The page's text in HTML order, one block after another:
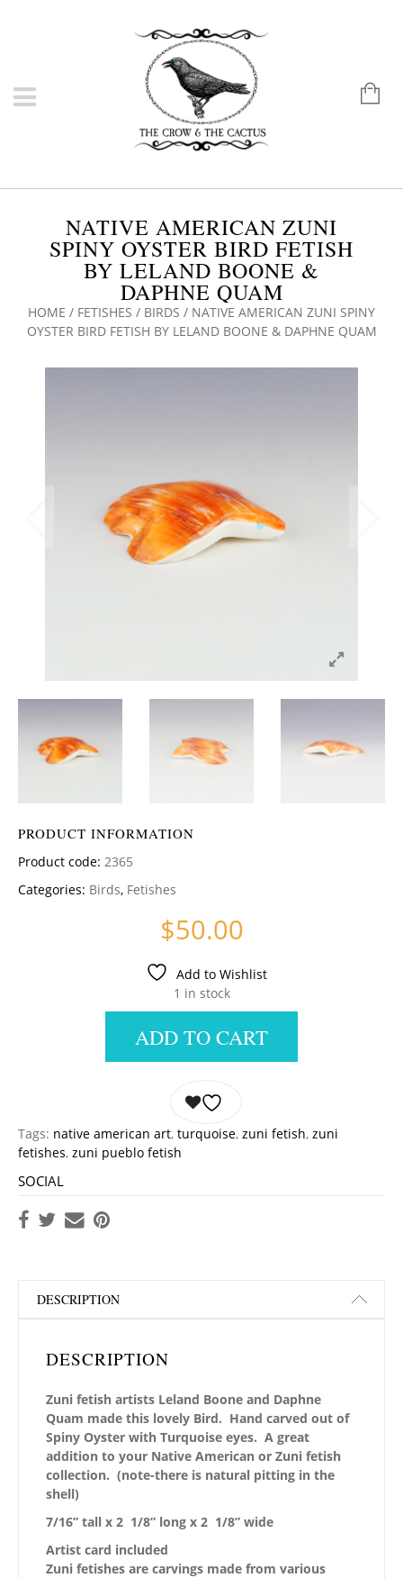
NATIVE AMERICAN ZUNI
SPINY OYSTER BIRD FETISH
BY LELAND BOONE &
DAPHNE QUAM
HOME / FETISHES / BIRDS / NATIVE AMERICAN ZUNI SPINY
OYSTER BIRD FETISH BY LELAND BOONE & DAPHNE QUAM
PRODUCT INFORMATION
Product code: 2365
Categories: Birds, Fetishes
$50.00
Add to Wishlist
1 in stock
ADD TO CART
Tags: native american art, turquoise, zuni fetish, zuni
fetishes, zuni pueblo fetish
SOCIAL
DESCRIPTION
DESCRIPTION
Zuni fetish artists Leland Boone and Daphne
Quam made this lovely Bird. Hand carved out of
Spiny Oyster with Turquoise eyes. A great
addition to your Native American or Zuni fetish
collection. (note-there is natural pitting in the
shell)
7/16” tall x 2 1/8” long x 2 1/8” wide
Artist card included
Zuni fetishes are carvings made from various